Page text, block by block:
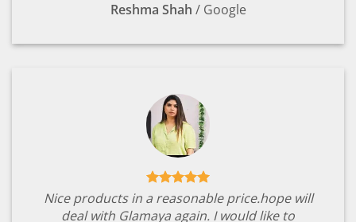
Reshma Shah / Google
Nice products in a reasonable price.hope will
deal with Glamaya again. I would like to